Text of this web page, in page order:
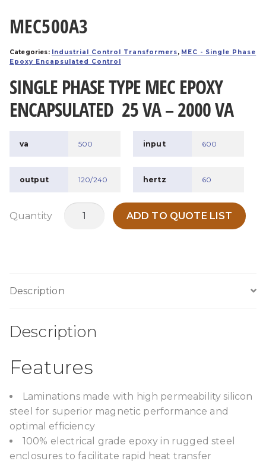
MEC500A3
Categories: Industrial Control Transformers, MEC - Single Phase
Epoxy Encapsulated Control
SINGLE PHASE TYPE MEC EPOXY
ENCAPSULATED 25 VA – 2000 VA
va 500 input 600
output 120/240 hertz 60
Quantity
MEC500A3
ADD TO QUOTE LIST
Description
Description
Features
Laminations made with high permeability silicon
steel for superior magnetic performance and
optimal efficiency
100% electrical grade epoxy in rugged steel
enclosures to facilitate rapid heat transfer